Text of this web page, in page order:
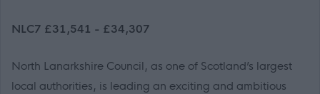
NLC7 £31,541 - £34,307
North Lanarkshire Council, as one of Scotland’s largest
local authorities, is leading an exciting and ambitious